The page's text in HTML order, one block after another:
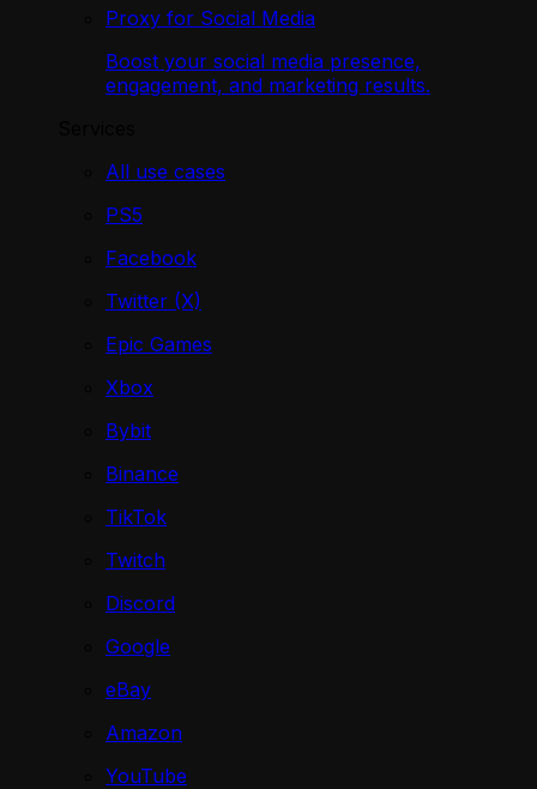
Proxy for Social Media
Boost your social media presence,
engagement, and marketing results.
All use cases
PS5
Facebook
Twitter (X)
Epic Games
Xbox
Bybit
Binance
TikTok
Twitch
Discord
Google
eBay
Amazon
YouTube